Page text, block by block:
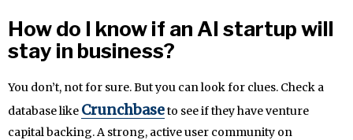
How do I know if an AI startup will
stay in business?
You don’t, not for sure. But you can look for clues. Check a
database like Crunchbaseto see if they have venture
capital backing. A strong, active user community on